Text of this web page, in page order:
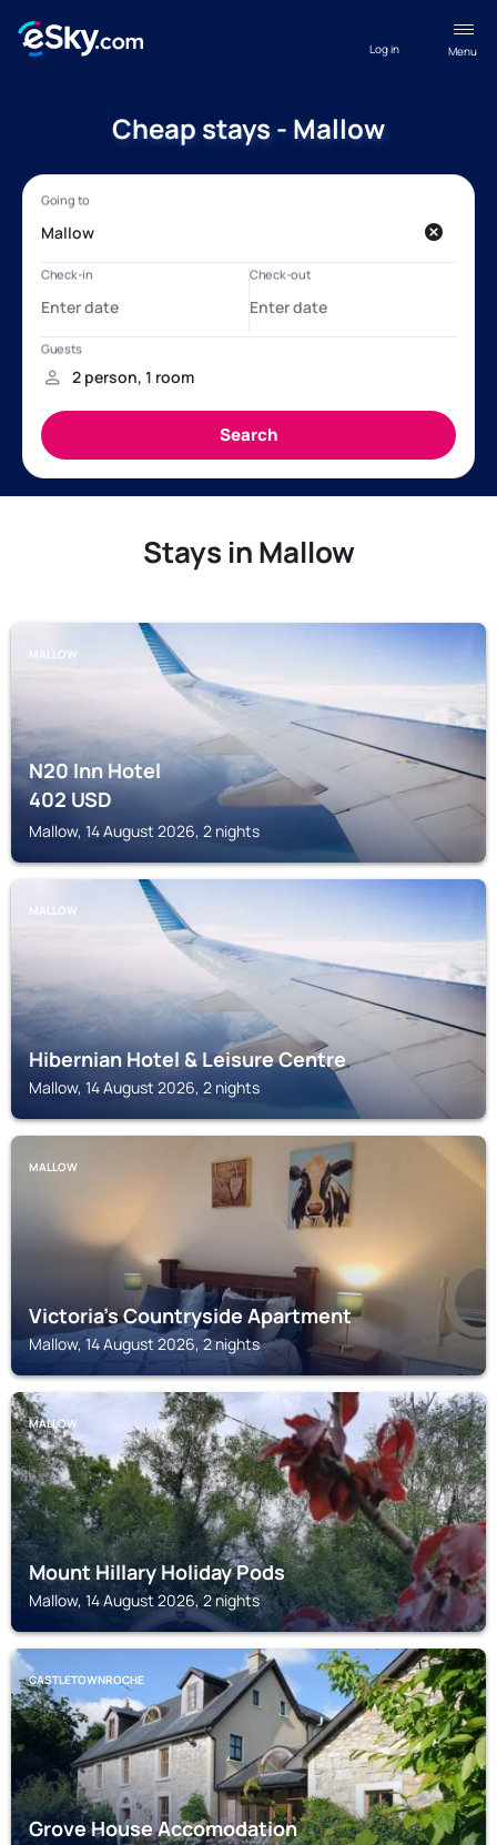
Menu
Log in
Cheap stays - Mallow
Stays in Mallow
MALLOW
N20 Inn Hotel
402USD
Mallow, 14 August 2026, 2 nights
MALLOW
Hibernian Hotel & Leisure Centre
Mallow, 14 August 2026, 2 nights
MALLOW
Victoria's Countryside Apartment
Mallow, 14 August 2026, 2 nights
MALLOW
Mount Hillary Holiday Pods
Mallow, 14 August 2026, 2 nights
CASTLETOWNROCHE
Grove House Accomodation